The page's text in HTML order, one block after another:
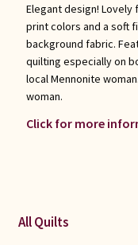
Elegant design!
print colors and a soft
background fabric.
quilting especially on
local Mennonite
woman.
Click for more
All Quilts